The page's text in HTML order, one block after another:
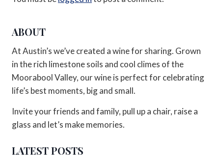
ABOUT
At Austin’s we’ve created a wine for sharing. Grown
in the rich limestone soils and cool climes of the
Moorabool Valley, our wine is perfect for celebrating
life’s best moments, big and small.
Invite your friends and family, pull up a chair, raise a
glass and let’s make memories.
LATEST POSTS